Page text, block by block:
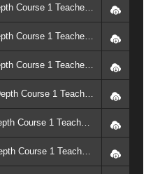
7. Class 5 Part 1 - ACI In-Depth Course 1 Teacher Training: Teachings of the Future Buddha: The Uttara Tantra of Maitreya (2003, Arizona) - Geshe Michael Roach
8. Class 5 Part 2 - ACI In-Depth Course 1 Teacher Training: Teachings of the Future Buddha: The Uttara Tantra of Maitreya (2003, Arizona) - Geshe Michael Roach
9. Class 6 Part 1 - ACI In-Depth Course 1 Teacher Training: Teachings of the Future Buddha: The Uttara Tantra of Maitreya (2003, Arizona) - Geshe Michael Roach
10. Class 6 Part 2 - ACI In-Depth Course 1 Teacher Training: Teachings of the Future Buddha: The Uttara Tantra of Maitreya (2003, Arizona) - Geshe Michael Roach
11. Class 7 Part 1- ACI In-Depth Course 1 Teacher Training: Teachings of the Future Buddha: The Uttara Tantra of Maitreya (2003, Arizona) - Geshe Michael Roach
12. Class 7 Part 2- ACI In-Depth Course 1 Teacher Training: Teachings of the Future Buddha: The Uttara Tantra of Maitreya (2003, Arizona) - Geshe Michael Roach